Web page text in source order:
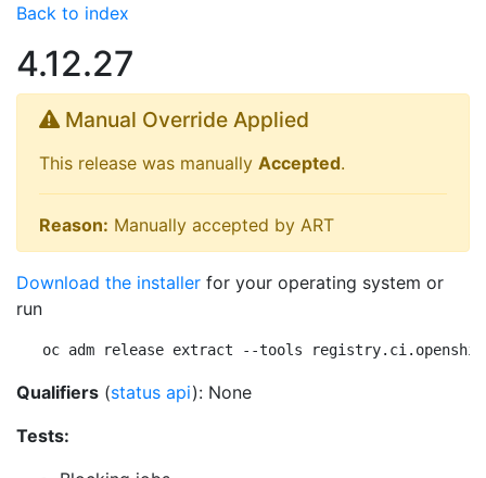
Back to index
4.12.27
Manual Override Applied
This release was manually Accepted.
Reason: Manually accepted by ART
Download the installer for your operating system or
run
oc adm release extract --tools
Qualifiers (status api): None
Tests: